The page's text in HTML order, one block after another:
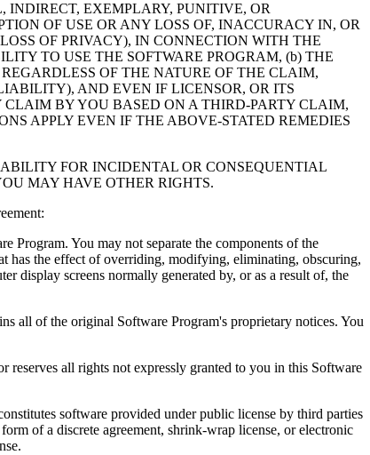
INDIRECT, EXEMPLARY, PUNITIVE, OR
OF USE OR ANY LOSS OF, INACCURACY IN, OR
OF PRIVACY), IN CONNECTION WITH THE
TO USE THE SOFTWARE PROGRAM, (b) THE
OF THE NATURE OF THE CLAIM,
AND EVEN IF LICENSOR, OR ITS
CLAIM BY YOU BASED ON A THIRD-PARTY CLAIM,
APPLY EVEN IF THE ABOVE-STATED REMEDIES
FOR INCIDENTAL OR CONSEQUENTIAL
MAY HAVE OTHER RIGHTS.
Program. You may not separate the components of the
has the effect of overriding, modifying, eliminating, obscuring,
display screens normally generated by, or as a result of, the
all of the original Software Program's proprietary notices. You
all rights not expressly granted to you in this Software
software provided under public license by third parties
of a discrete agreement, shrink-wrap license, or electronic